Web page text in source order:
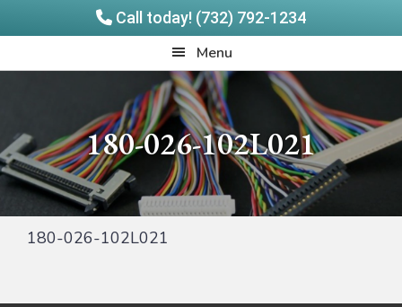
Call today! (732) 792-1234
to
to
Menu
180-026-102L021
180-026-102L021